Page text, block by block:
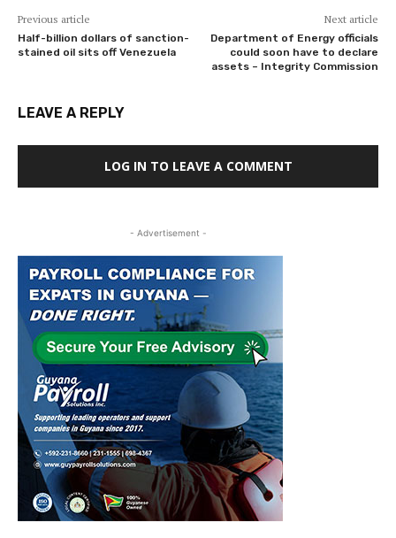
Previous article
Half-billion dollars of sanction-
stained oil sits off Venezuela
Next article
Department of Energy officials
could soon have to declare
assets – Integrity Commission
LEAVE A REPLY
LOG IN TO LEAVE A COMMENT
- Advertisement -